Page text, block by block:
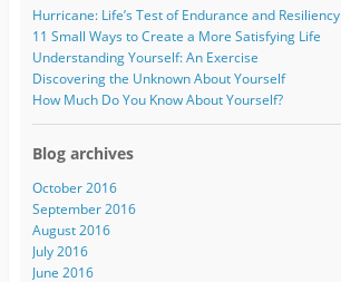
Hurricane: Life’s Test of Endurance and Resiliency
11 Small Ways to Create a More Satisfying Life
Understanding Yourself: An Exercise
Discovering the Unknown About Yourself
How Much Do You Know About Yourself?
Blog archives
October 2016
September 2016
August 2016
July 2016
June 2016